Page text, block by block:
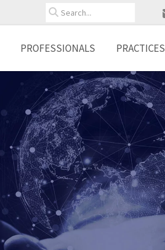
Search
PROFESSIONALS PRACTICES